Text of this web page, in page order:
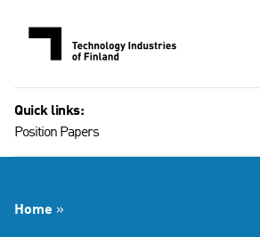
Quick links:
Position Papers
Home »